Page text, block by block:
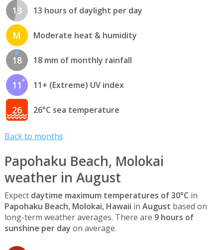
13 13 hours of daylight per day
M Moderate heat & humidity
18 18 mm of monthly rainfall
11 11+ (Extreme) UV index
26 26°C sea temperature
Back to months
Papohaku Beach, Molokai
weather in August
Expect daytime maximum temperatures of 30°C in
Papohaku Beach, Molokai, Hawaii in August based on
long-term weather averages. There are 9 hours of
sunshine per day on average.